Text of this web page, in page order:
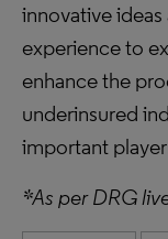
innovative
experience to
enhance the
underinsured
important
*As per DRG